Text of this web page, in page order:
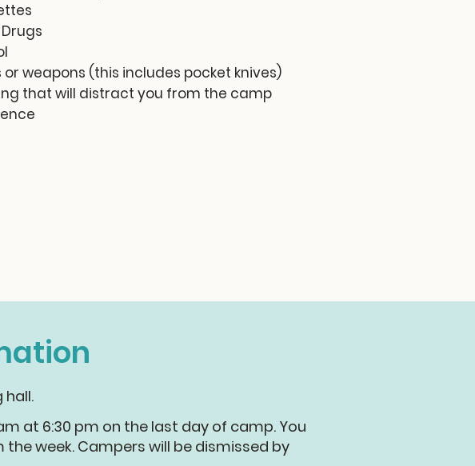
or weapons (this includes pocket knives)
that will distract you from the camp
hall.
at 6:30 pm on the last day of camp. You
week. Campers will be dismissed by